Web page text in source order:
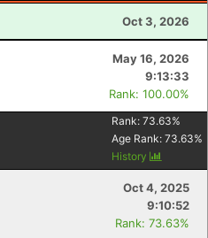
Oct 3, 2026
May 16, 2026
9:13:33
Rank: 100.00%
Rank: 73.63%
Age Rank: 73.63%
History
Oct 4, 2025
9:10:52
Rank: 73.63%